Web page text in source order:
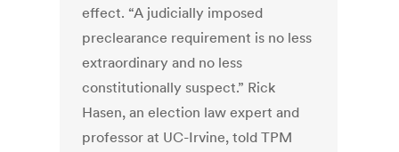
effect. “A judicially imposed
preclearance requirement is no less
extraordinary and no less
constitutionally suspect.” Rick
Hasen, an election law expert and
professor at UC-Irvine, told TPM